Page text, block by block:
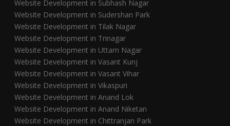
Website Development in Subhash Nagar
Website Development in Sudershan Park
Website Development in Tilak Nagar
Website Development in Trinagar
Website Development in Uttam Nagar
Website Development in Vasant Kunj
Website Development in Vasant Vihar
Website Development in Vikaspuri
Website Development in Anand Lok
Website Development in Anand Niketan
Website Development in Chittranjan Park